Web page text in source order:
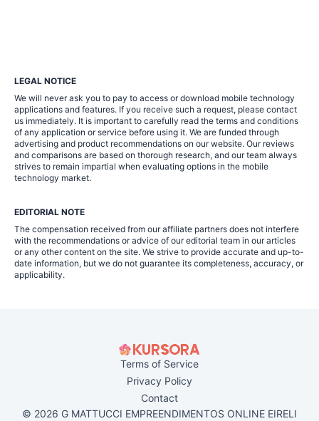
LEGAL NOTICE
We will never ask you to pay to access or download mobile technology
applications and features. If you receive such a request, please contact
us immediately. It is important to carefully read the terms and conditions
of any application or service before using it. We are funded through
advertising and product recommendations on our website. Our reviews
and comparisons are based on thorough research, and our team always
strives to remain impartial when evaluating options in the mobile
technology market.
EDITORIAL NOTE
The compensation received from our affiliate partners does not interfere
with the recommendations or advice of our editorial team in our articles
or any other content on the site. We strive to provide accurate and up-to-
date information, but we do not guarantee its completeness, accuracy, or
applicability.
Terms of Service
Privacy Policy
Contact
© 2026 G MATTUCCI EMPREENDIMENTOS ONLINE EIRELI